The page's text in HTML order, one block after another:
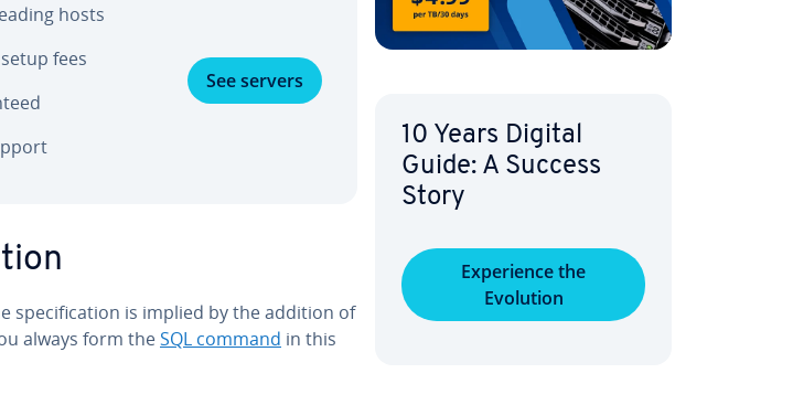
hosts
fees
See servers
spec­i­fi­ca­tion is implied by the addition of
always form theSQL command in this
10 Years Digital
Guide: A Success
Story
Ex­pe­ri­ence the
Evolution